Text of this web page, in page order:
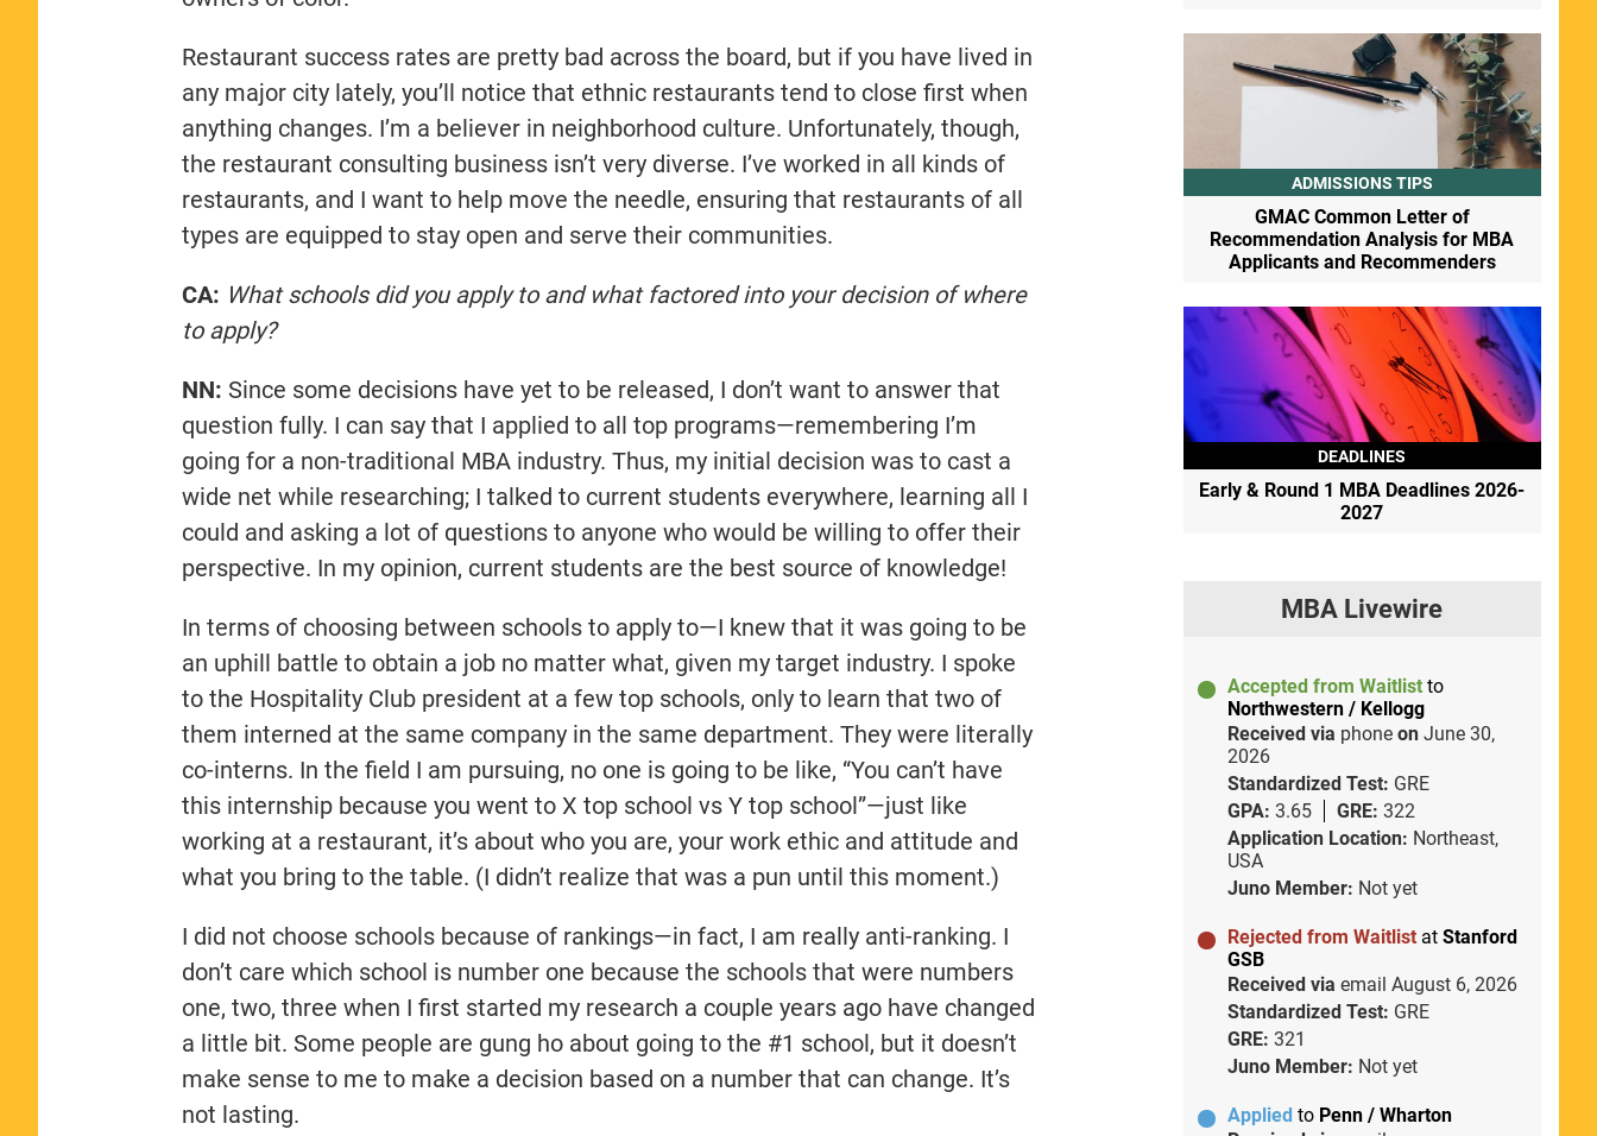
Restaurant success rates are pretty bad across the board, but if you have lived in
any major city lately, you’ll notice that ethnic restaurants tend to close first when
anything changes. I’m a believer in neighborhood culture. Unfortunately, though,
the restaurant consulting business isn’t very diverse. I’ve worked in all kinds of
restaurants, and I want to help move the needle, ensuring that restaurants of all
types are equipped to stay open and serve their communities.
CA: What schools did you apply to and what factored into your decision of where
to apply?
NN: Since some decisions have yet to be released, I don’t want to answer that
question fully. I can say that I applied to all top programs—remembering I’m
going for a non-traditional MBA industry. Thus, my initial decision was to cast a
wide net while researching; I talked to current students everywhere, learning all I
could and asking a lot of questions to anyone who would be willing to offer their
perspective. In my opinion, current students are the best source of knowledge!
In terms of choosing between schools to apply to—I knew that it was going to be
an uphill battle to obtain a job no matter what, given my target industry. I spoke
to the Hospitality Club president at a few top schools, only to learn that two of
them interned at the same company in the same department. They were literally
co-interns. In the field I am pursuing, no one is going to be like, “You can’t have
this internship because you went to X top school vs Y top school”—just like
working at a restaurant, it’s about who you are, your work ethic and attitude and
what you bring to the table. (I didn’t realize that was a pun until this moment.)
I did not choose schools because of rankings—in fact, I am really anti-ranking. I
don’t care which school is number one because the schools that were numbers
one, two, three when I first started my research a couple years ago have changed
a little bit. Some people are gung ho about going to the #1 school, but it doesn’t
make sense to me to make a decision based on a number that can change. It’s
not lasting.
ADMISSIONS TIPS
GMAC Common Letter of
Recommendation Analysis for MBA
Applicants and Recommenders
DEADLINES
Early & Round 1 MBA Deadlines 2026-
2027
MBA Livewire
Accepted from Waitlist to
Northwestern / Kellogg
Received via phone on June 30,
2026
Standardized Test: GRE
GPA: 3.65 GRE: 322
Application Location: Northeast,
USA
Juno Member: Not yet
Rejected from Waitlist at Stanford
GSB
Received via email August 6, 2026
Standardized Test: GRE
GRE: 321
Juno Member: Not yet
Applied to Penn / Wharton